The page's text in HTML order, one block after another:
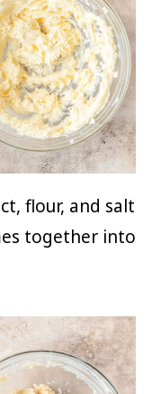
flour, and salt
together into